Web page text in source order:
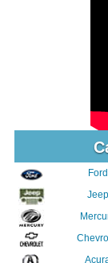
Ford
Jeep